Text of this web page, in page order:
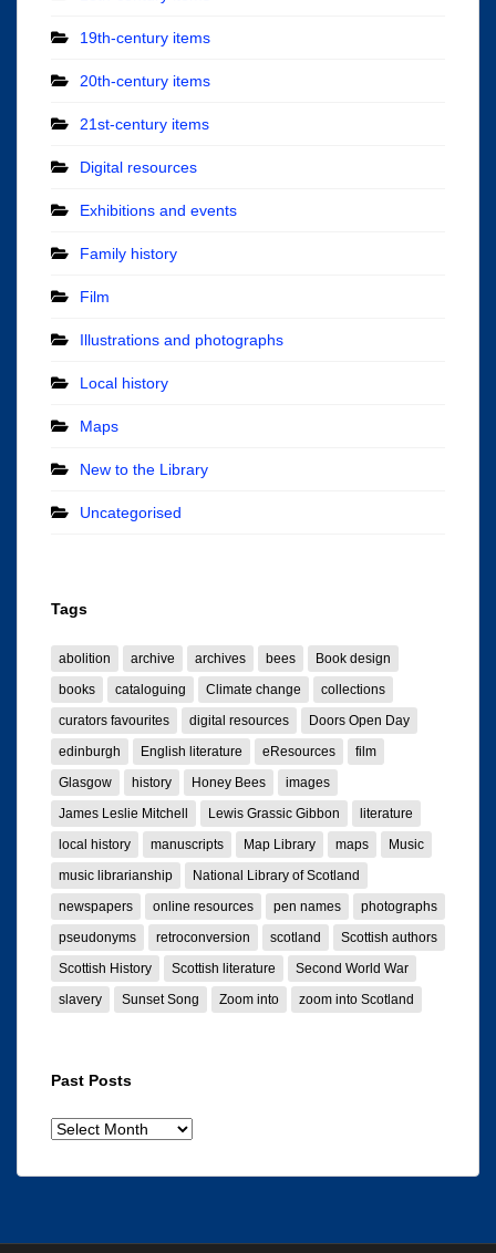
19th-century items
20th-century items
21st-century items
Digital resources
Exhibitions and events
Family history
Film
Illustrations and photographs
Local history
Maps
New to the Library
Uncategorised
Tags
abolition archive archives bees
Book design
books
cataloguing Climate change
collections
curators favourites
digital resources
Doors Open Day
edinburgh
English literature eResources
film
Glasgow
history Honey Bees
images
James Leslie Mitchell
Lewis Grassic Gibbon
literature
local history
manuscripts Map Library maps
Music
music librarianship
National Library of Scotland
newspapers
online resources pen names
photographs
pseudonyms
retroconversion scotland
Scottish authors
Scottish History
Scottish literature
Second World War
slavery
Sunset Song Zoom into zoom into Scotland
Past Posts
Past